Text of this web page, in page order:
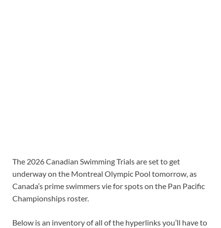
The 2026 Canadian Swimming Trials are set to get
underway on the Montreal Olympic Pool tomorrow, as
Canada’s prime swimmers vie for spots on the Pan Pacific
Championships roster.
Below is an inventory of all of the hyperlinks you’ll have to